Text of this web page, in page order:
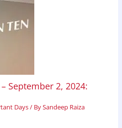
September 2, 2024:
Days/ BySandeep Raiza